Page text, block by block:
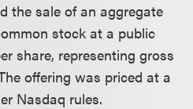
the sale of an aggregate
stock at a public
share, representing gross
offering was priced at a
Nasdaq rules.